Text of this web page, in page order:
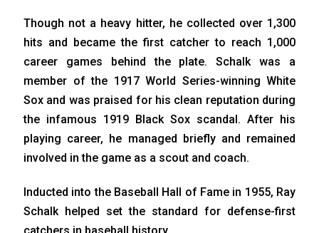
Though not a heavy hitter, he collected over 1,300
hits and became the first catcher to reach 1,000
career games behind the plate. Schalk was a
member of the 1917 World Series-winning White
Sox and was praised for his clean reputation during
the infamous 1919 Black Sox scandal. After his
playing career, he managed briefly and remained
involved in the game as a scout and coach.
Inducted into the Baseball Hall of Fame in 1955, Ray
Schalk helped set the standard for defense-first